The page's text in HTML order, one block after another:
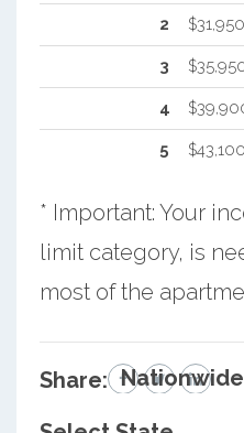
2 $31,950
3
4
5 $43,100
* Important: Your
limit category, is
most of the
Share: